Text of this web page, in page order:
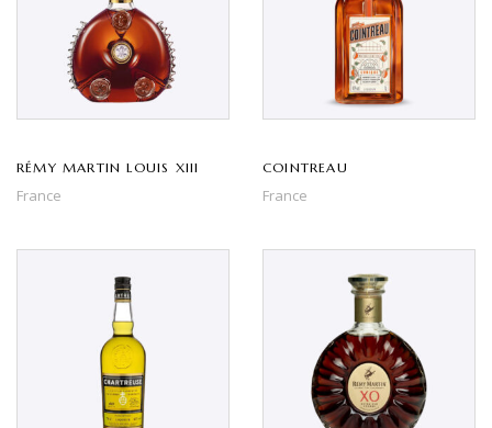
RÉMY MARTIN LOUIS XIII
France
COINTREAU
France